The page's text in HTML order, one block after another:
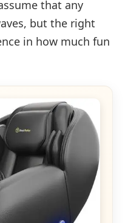
that any
but the right
in how much fun